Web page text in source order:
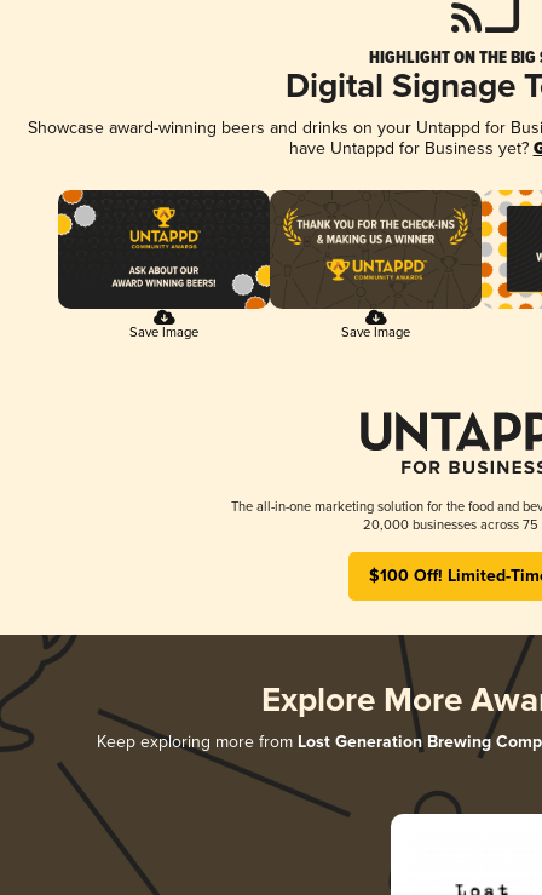
HIGHLIGHT ON THE BIG
Digital Signage
Showcase award-winning beers and drinks on your Untappd for
have Untappd for Business yet?
Save Image Save Image
The all-in-one marketing solution for the food and
20,000 businesses across 75
$100 Off! Limited-
Explore More
Keep exploring more from Lost Generation Brewing